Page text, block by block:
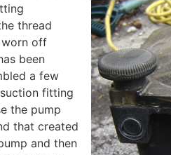
thread
worn off
been
a few
fitting
the pump
that created
and then